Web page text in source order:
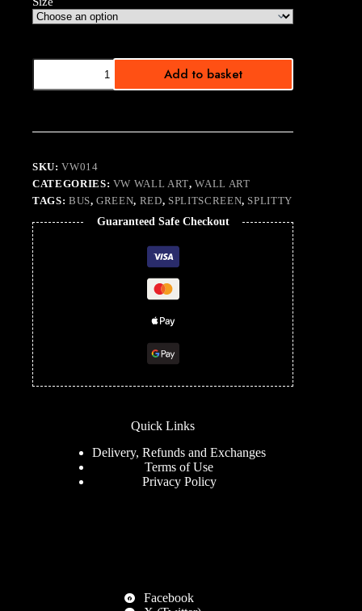
Stanford
Convoy
Add to basket
SKU:VW014
CATEGORIES: VW WALL ART,WALL ART
TAGS: BUS,GREEN, RED, SPLITSCREEN, SPLITTY
Guaranteed Safe Checkout
Quick Links
Delivery, Refunds and Exchanges
Terms of Use
Privacy Policy
Facebook